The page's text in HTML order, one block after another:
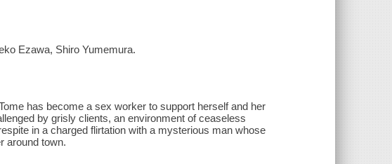
Ezawa, Shiro Yumemura.
has become a sex worker to support herself and her
by grisly clients, an environment of ceaseless
in a charged flirtation with a mysterious man whose
around town.